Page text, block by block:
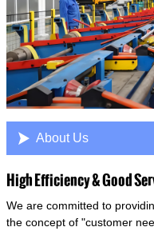
 About Us
High Efficiency & Good
We are committed to
the concept of "customer